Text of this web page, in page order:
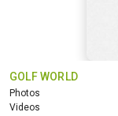
GOLF WORLD
Photos
Videos